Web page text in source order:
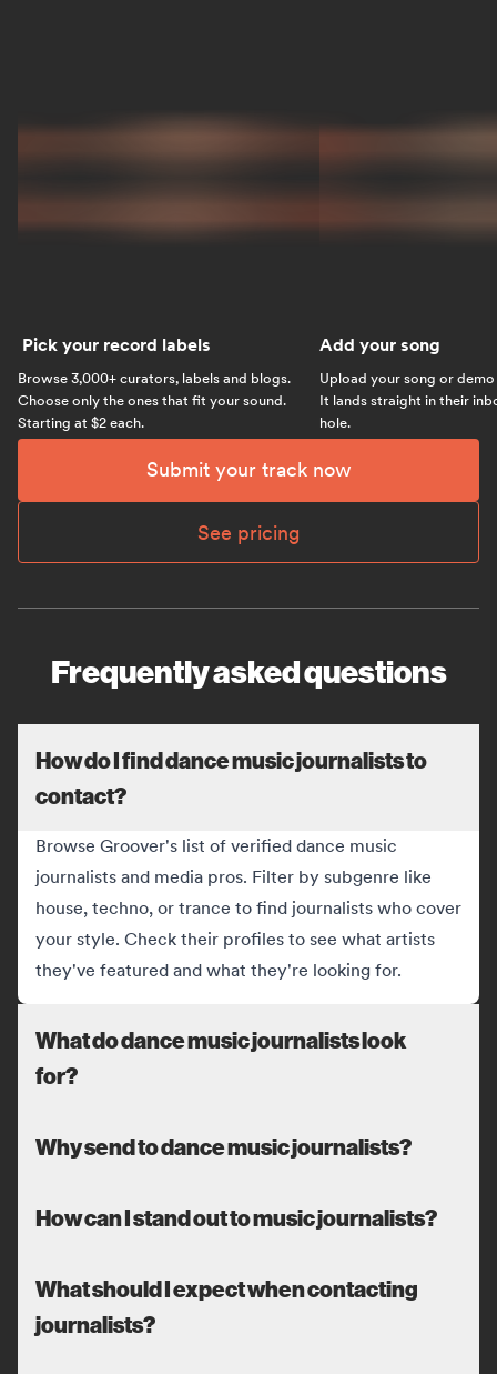
Pick your record labels
Browse 3,000+ curators, labels and blogs.
Choose only the ones that fit your sound.
Starting at $2 each.
Add your song
Upload your song or
It lands straight in their
hole.
Submit your track now
See pricing
Frequently asked questions
How do I find dance music journalists to
contact?
Browse Groover's list of verified dance music
journalists and media pros. Filter by subgenre like
house, techno, or trance to find journalists who cover
your style. Check their profiles to see what artists
they've featured and what they're looking for.
What do dance music journalists look
for?
Why send to dance music journalists?
How can I stand out to music journalists?
What should I expect when contacting
journalists?